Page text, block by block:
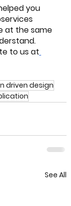
you
at the same
to us at
driven design
See All